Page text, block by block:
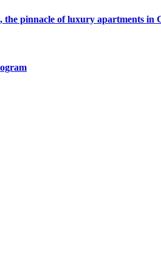
the pinnacle of luxury apartments in